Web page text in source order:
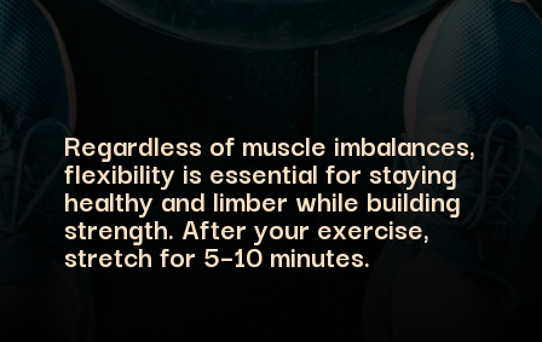
Regardless of muscle imbalances,
flexibility is essential for staying
healthy and limber while building
strength. After your exercise,
stretch for 5–10 minutes.